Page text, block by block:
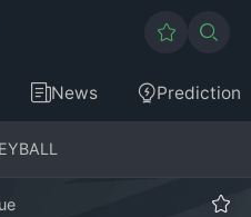
News Prediction